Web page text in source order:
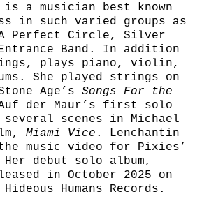
is a musician best known
in such varied groups as
Perfect Circle, Silver
Band. In addition
plays piano, violin,
She played strings on
Age’s Songs For the
der Maur’s first solo
scenes in Michael
Miami Vice . Lenchantin
music video for Pixies’
Her debut solo album,
in October 2025 on
Humans Records.